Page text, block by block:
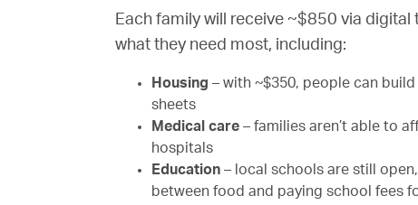
Each family will receive ~$850 via
what they need most, including:
Housing – with ~$350, people can
sheets
Medical care – families aren’t able to
hospitals
Education – local schools are still
between food and paying school fees